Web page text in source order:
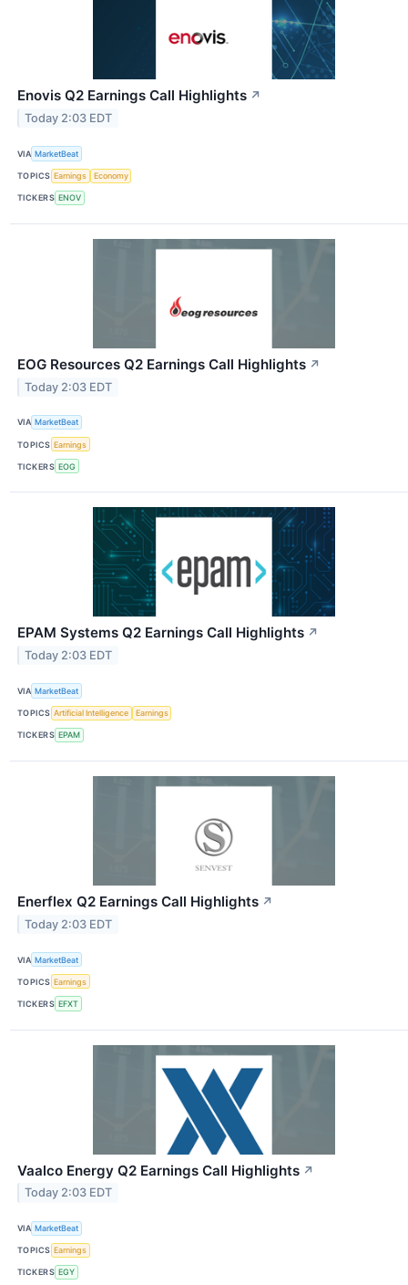
Enovis Q2 Earnings Call Highlights ↗
Today 2:03 EDT
VIA MarketBeat
TOPICS Earnings Economy
TICKERS ENOV
EOG Resources Q2 Earnings Call Highlights ↗
Today 2:03 EDT
VIA MarketBeat
TOPICS Earnings
TICKERS EOG
EPAM Systems Q2 Earnings Call Highlights ↗
Today 2:03 EDT
VIA MarketBeat
TOPICS Artificial Intelligence Earnings
TICKERS EPAM
Enerflex Q2 Earnings Call Highlights ↗
Today 2:03 EDT
VIA MarketBeat
TOPICS Earnings
TICKERS EFXT
Vaalco Energy Q2 Earnings Call Highlights ↗
Today 2:03 EDT
VIA MarketBeat
TOPICS Earnings
TICKERS EGY